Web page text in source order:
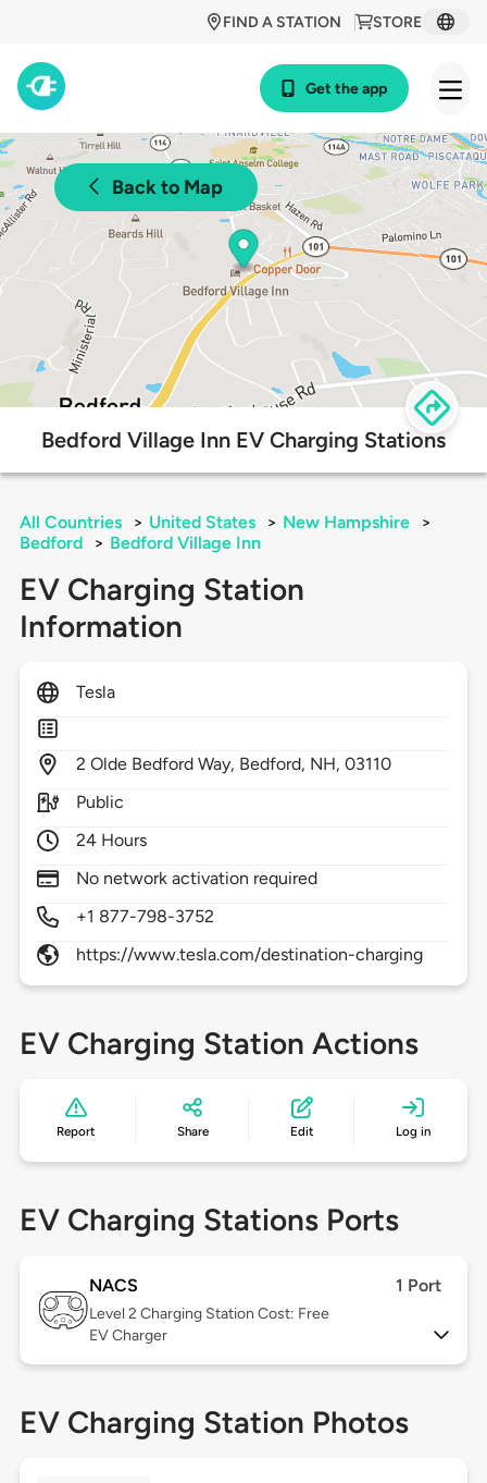
STORE
FIND A STATION
Get the app
Back to Map
Bedford Village Inn EV Charging Stations
All Countries > United States > New Hampshire
>
Bedford
> Bedford Village Inn
EV Charging Station
Information
Tesla
2 Olde Bedford Way, Bedford, NH,03110
Public
24 Hours
No network activation required
+1 877-798-3752
https://www.tesla.com/destination-charging
EV Charging Station Actions
Report Share Edit Log in
EV Charging Stations Ports
NACS 1 Port
Level 2 Charging Station Cost: Free
EV Charger
EV Charging Station Photos